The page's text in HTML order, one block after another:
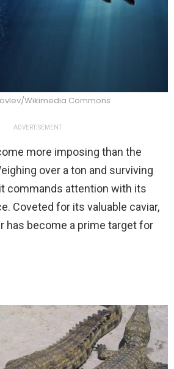
Wikimedia Commons
ADVERTISEMENT
more imposing than the
over a ton and surviving
commands attention with its
Coveted for its valuable caviar,
has become a prime target for